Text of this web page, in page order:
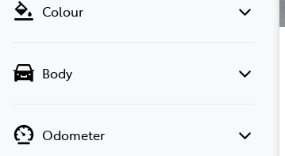
Colour
Body
Odometer